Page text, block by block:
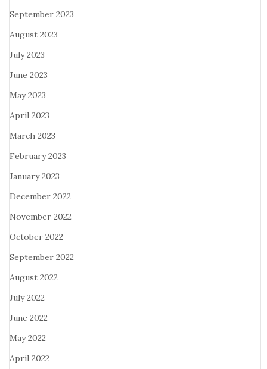
September 2023
August 2023
July 2023
June 2023
May 2023
April 2023
March 2023
February 2023
January 2023
December 2022
November 2022
October 2022
September 2022
August 2022
July 2022
June 2022
May 2022
April 2022